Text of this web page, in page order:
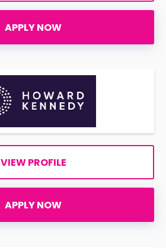
APPLY NOW
VIEW PROFILE
APPLY NOW